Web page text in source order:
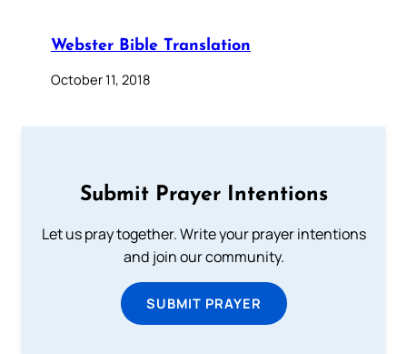
Webster Bible Translation
October 11, 2018
Submit Prayer Intentions
Let us pray together. Write your prayer intentions
and join our community.
SUBMIT PRAYER